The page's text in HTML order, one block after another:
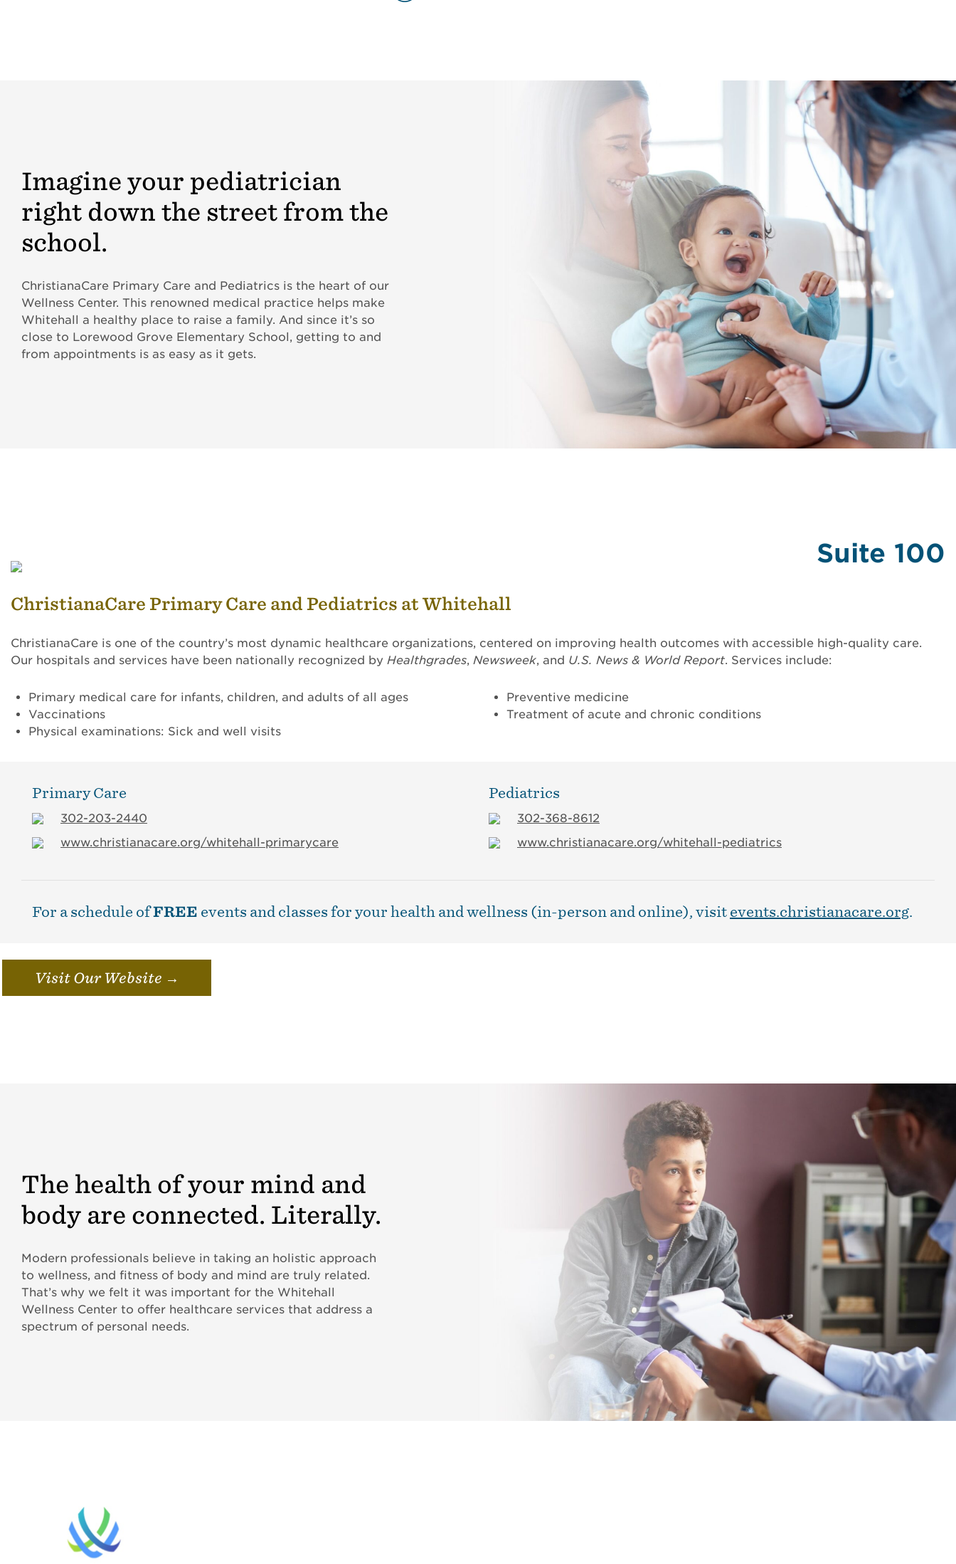
Imagine your pediatrician
right down the street from the
school.
ChristianaCare Primary Care and Pediatrics is the heart of our
Wellness Center. This renowned medical practice helps make
Whitehall a healthy place to raise a family. And since it’s so
close to Lorewood Grove Elementary School, getting to and
from appointments is as easy as it gets.
Suite 100
ChristianaCare Primary Care and Pediatrics at Whitehall
ChristianaCare is one of the country’s most dynamic healthcare organizations, centered on improving health outcomes with accessible high-quality care.
Our hospitals and services have been nationally recognized by Healthgrades, Newsweek, and U.S. News & World Report. Services include:
Primary medical care for infants, children, and adults of all ages
Vaccinations
Physical examinations: Sick and well visits
Preventive medicine
Treatment of acute and chronic conditions
Primary Care
302-203-2440
www.christianacare.org/whitehall-primarycare
Pediatrics
302-368-8612
www.christianacare.org/whitehall-pediatrics
For a schedule ofFREE events and classes for your health and wellness (in-person and online), visit events.christianacare.org.
Visit Our Website →
The health of your mind and
body are connected. Literally.
Modern professionals believe in taking an holistic approach
to wellness, and fitness of body and mind are truly related.
That’s why we felt it was important for the Whitehall
Wellness Center to offer healthcare services that address a
spectrum of personal needs.